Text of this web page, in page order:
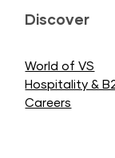
Discover
World of VS
Hospitality &
Careers